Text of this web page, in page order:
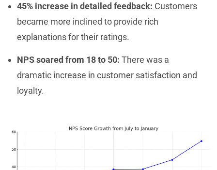
45% increase in detailed feedback: Customers
became more inclined to provide rich
explanations for their ratings.
NPS soared from 18 to 50: There was a
dramatic increase in customer satisfaction and
loyalty.